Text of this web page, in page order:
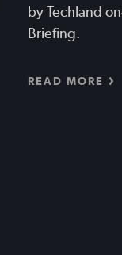
by Techland
Briefing.
READ MORE